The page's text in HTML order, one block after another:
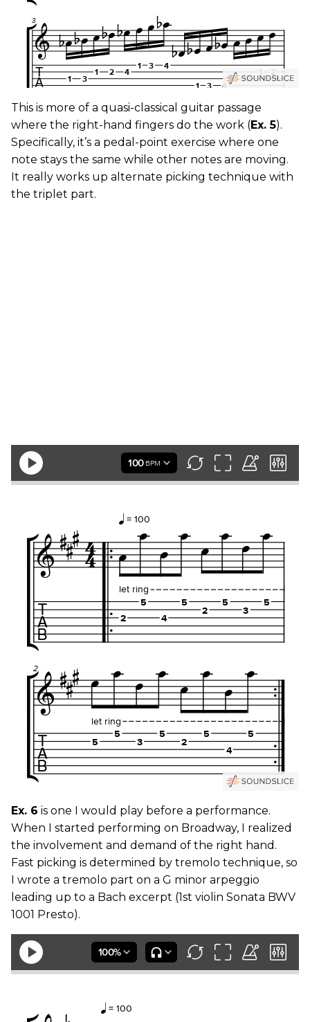
This is more of a quasi-classical guitar passage
where the right-hand fingers do the work (Ex. 5).
Specifically, it’s a pedal-point exercise where one
note stays the same while other notes are moving.
It really works up alternate picking technique with
the triplet part.
Ex. 6 is one I would play before a performance.
When I started performing on Broadway, I realized
the involvement and demand of the right hand.
Fast picking is determined by tremolo technique, so
I wrote a tremolo part on a G minor arpeggio
leading up to a Bach excerpt (1st violin Sonata BWV
1001 Presto).